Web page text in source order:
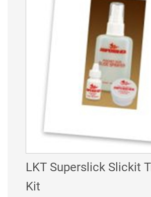
LKT Superslick Slickit
Kit